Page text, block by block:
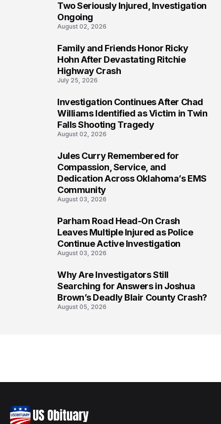
Two Seriously Injured, Investigation
Ongoing
August 02, 2026
Family and Friends Honor Ricky
Hohn After Devastating Ritchie
Highway Crash
July 25, 2026
Investigation Continues After Chad
Williams Identified as Victim in Twin
Falls Shooting Tragedy
August 02, 2026
Jules Curry Remembered for
Compassion, Service, and
Dedication Across Oklahoma’s EMS
Community
August 03, 2026
Parham Road Head-On Crash
Leaves Multiple Injured as Police
Continue Active Investigation
August 03, 2026
Why Are Investigators Still
Searching for Answers in Joshua
Brown’s Deadly Blair County Crash?
August 05, 2026